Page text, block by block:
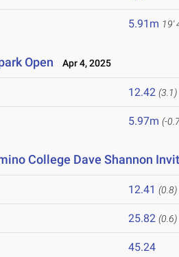
5.91m 19'
Open Apr 4, 2025
12.42 (3.1)
5.97m (-
College Dave Shannon
12.41 (0.8)
25.82 (0.6)
45.24